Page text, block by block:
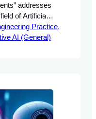
addresses
of Artificial
the evaluation
systems.
Practice
AI (General)